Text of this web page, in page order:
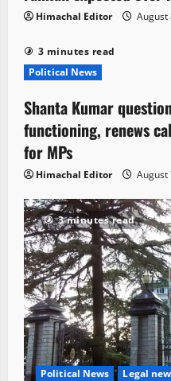
Himachal Editor August
3 minutes read
Political News
Shanta Kumar
functioning, renews
for MPs
Himachal Editor August
3 minutes read
Political News Legal